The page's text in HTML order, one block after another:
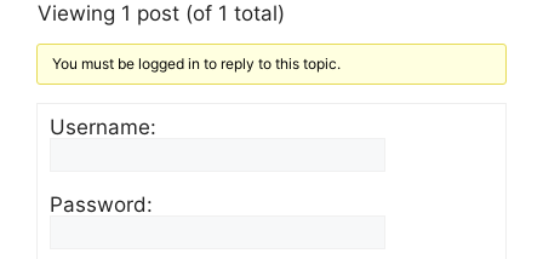
Viewing 1 post (of 1 total)
You must be logged in to reply to this topic.
Username:
Password: